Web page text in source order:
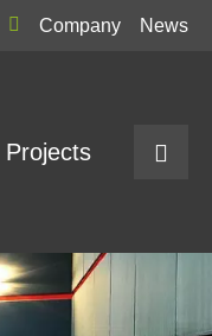
Company News
Projects